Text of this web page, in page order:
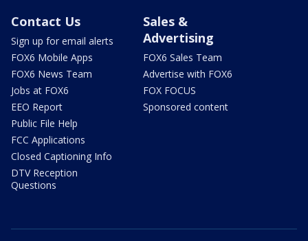
Contact Us
Sign up for email alerts
FOX6 Mobile Apps
FOX6 News Team
Jobs at FOX6
EEO Report
Public File Help
FCC Applications
Closed Captioning Info
DTV Reception
Questions
Sales &
Advertising
FOX6 Sales Team
Advertise with FOX6
FOX FOCUS
Sponsored content